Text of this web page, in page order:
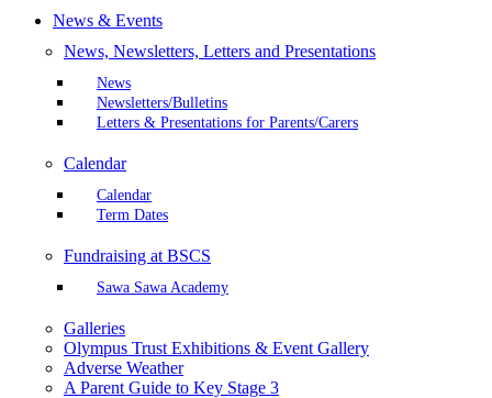
News & Events
News, Newsletters, Letters and Presentations
News
Newsletters/Bulletins
Letters & Presentations for Parents/Carers
Calendar
Calendar
Term Dates
Fundraising at BSCS
Sawa Sawa Academy
Galleries
Olympus Trust Exhibitions & Event Gallery
Adverse Weather
A Parent Guide to Key Stage 3